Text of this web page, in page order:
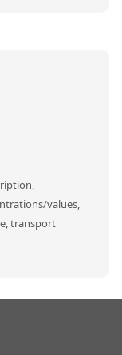
values,
transport